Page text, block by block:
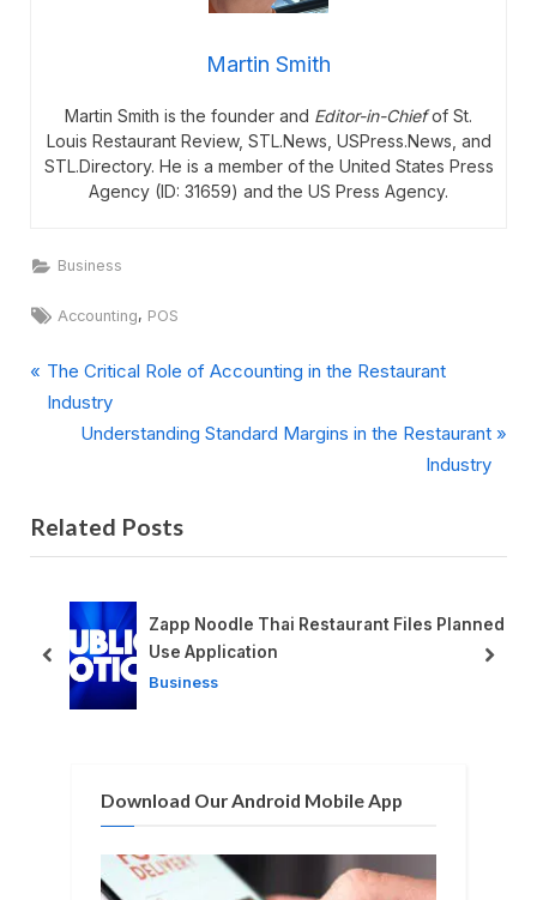
Martin Smith
Martin Smith is the founder and Editor-in-Chiefof St.
Louis Restaurant Review, STL.News, USPress.News, and
STL.Directory. He is a member of the United States Press
Agency (ID: 31659) and the US Press Agency.
Business
Tags:
Accounting, POS
Post
navigation
P
r
o
u
o
The Critical Role of Accounting in the Restaurant
Industry
N
t
P
s
t
:
Understanding Standard Margins in the Restaurant
Industry
Related Posts
Zapp Noodle Thai Restaurant Files Planned
Use Application
Business
prev next
Download Our Android Mobile App